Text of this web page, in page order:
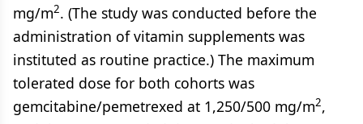
mg/m2. (The study was conducted before the
administration of vitamin supplements was
instituted as routine practice.) The maximum
tolerated dose for both cohorts was
gemcitabine/pemetrexed at 1,250/500 mg/m2,